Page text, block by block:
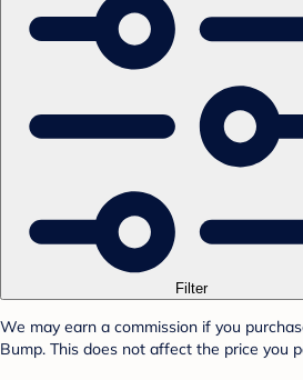
Filter
We may earn a commission if you
Bump. This does not affect the price you